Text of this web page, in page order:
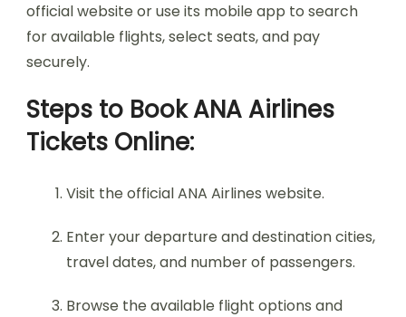
official website or use its mobile app to search
for available flights, select seats, and pay
securely.
Steps to Book ANA Airlines
Tickets Online:
Visit the official ANA Airlines website.
Enter your departure and destination cities,
travel dates, and number of passengers.
Browse the available flight options and